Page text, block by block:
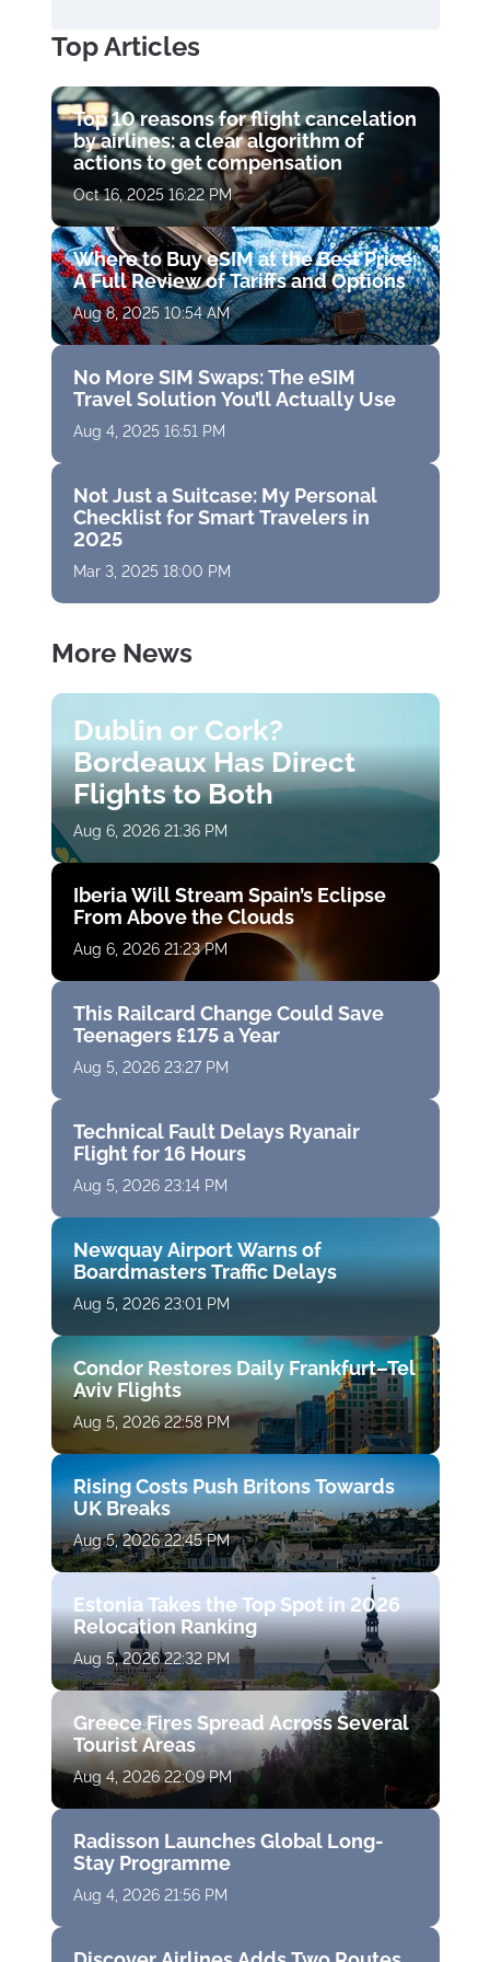
Top Articles
Top 10 reasons for flight cancelation
by airlines: a clear algorithm of
actions to get compensation
Oct 16, 2025 16:22 PM
Where to Buy eSIM at the Best Price:
A Full Review of Tariffs and Options
Aug 8, 2025 10:54 AM
No More SIM Swaps: The eSIM
Travel Solution You’ll Actually Use
Aug 4, 2025 16:51 PM
Not Just a Suitcase: My Personal
Checklist for Smart Travelers in
2025
Mar 3, 2025 18:00 PM
More News
Dublin or Cork?
Bordeaux Has Direct
Flights to Both
Aug 6, 2026 21:36 PM
Iberia Will Stream Spain’s Eclipse
From Above the Clouds
Aug 6, 2026 21:23 PM
This Railcard Change Could Save
Teenagers £175 a Year
Aug 5, 2026 23:27 PM
Technical Fault Delays Ryanair
Flight for 16 Hours
Aug 5, 2026 23:14 PM
Newquay Airport Warns of
Boardmasters Traffic Delays
Aug 5, 2026 23:01 PM
Condor Restores Daily Frankfurt–Tel
Aviv Flights
Aug 5, 2026 22:58 PM
Rising Costs Push Britons Towards
UK Breaks
Aug 5, 2026 22:45 PM
Estonia Takes the Top Spot in 2026
Relocation Ranking
Aug 5, 2026 22:32 PM
Greece Fires Spread Across Several
Tourist Areas
Aug 4, 2026 22:09 PM
Radisson Launches Global Long-
Stay Programme
Aug 4, 2026 21:56 PM